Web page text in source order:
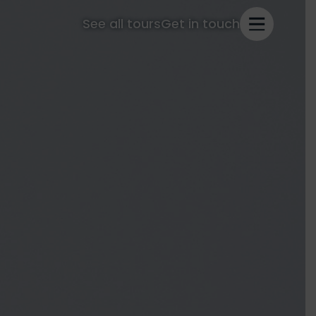
See all toursGet in touch